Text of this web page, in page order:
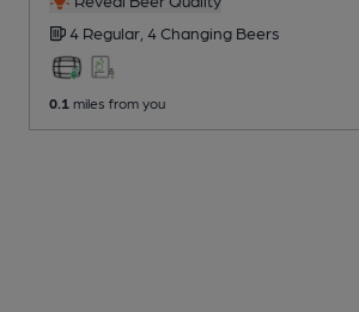
4 Regular, 4 Changing Beers
0.1 miles from you